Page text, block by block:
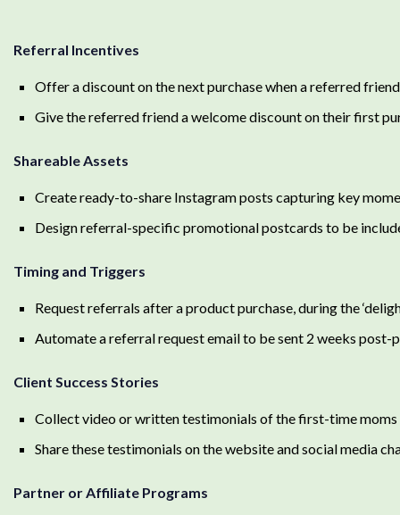
Referral Incentives
Offer a discount on the next purchase when a referred
Give the referred friend a welcome discount on their first
Shareable Assets
Create ready-to-share Instagram posts capturing key
Design referral-specific promotional postcards to be
Timing and Triggers
Request referrals after a product purchase, during the
Automate a referral request email to be sent 2 weeks post-
Client Success Stories
Collect video or written testimonials of the first-time
Share these testimonials on the website and social media
Partner or Affiliate Programs